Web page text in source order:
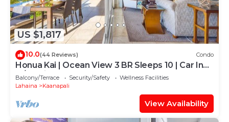
US $1,817
10.0(44 Reviews) Condo
Honua Kai | Ocean View 3 BR Sleeps 10 | Car Incl.
w/6+ Nights | HKH-504 by KBM
Balcony/Terrace Security/Safety
Wellness Facilities
Lahaina
Kaanapali
View Availability